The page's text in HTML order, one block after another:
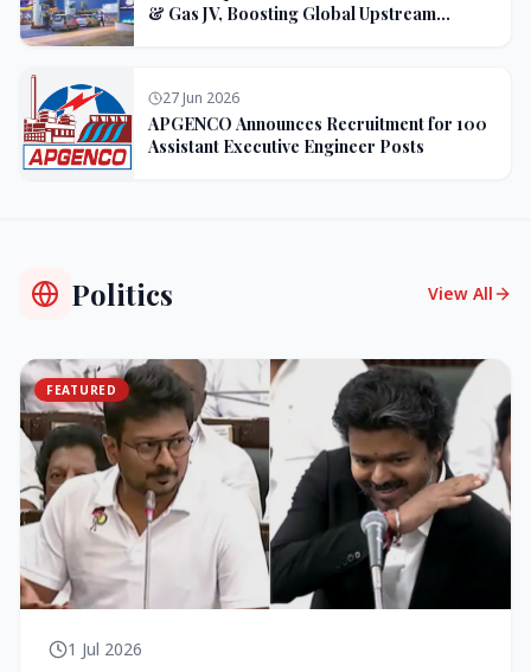
& Gas JV, Boosting Global Upstream
27 Jun 2026
APGENCO Announces Recruitment for 100
Assistant Executive Engineer Posts
Politics View All
FEATURED
1 Jul 2026